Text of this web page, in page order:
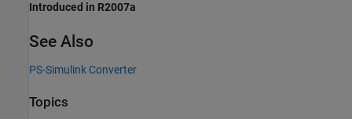
Introduced in R2007a
See Also
PS-Simulink Converter
Topics